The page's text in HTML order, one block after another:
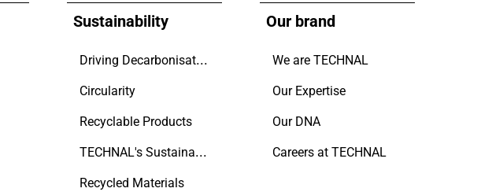
Sustainability
Driving Decarbonisation
Circularity
Recyclable Products
TECHNAL's Sustainability Commitment
Recycled Materials
Our brand
We are TECHNAL
Our Expertise
Our DNA
Careers at TECHNAL